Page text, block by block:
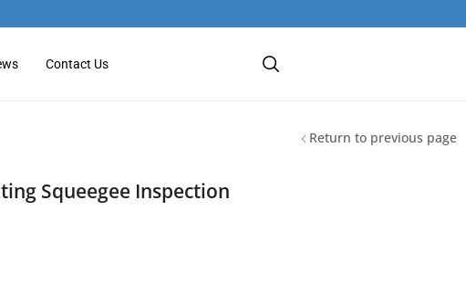
Contact Us
Return to previous page
Squeegee Inspection